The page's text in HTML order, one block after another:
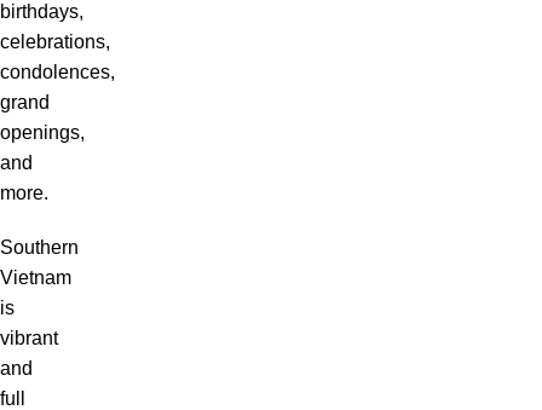
birthdays,
celebrations,
condolences,
grand
openings,
and
more.
Southern
Vietnam
is
vibrant
and
full